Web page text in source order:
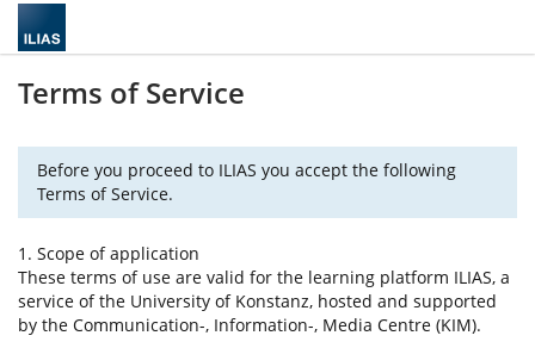
Terms of Service
Before you proceed to ILIAS you accept the following
Terms of Service.
1. Scope of application
These terms of use are valid for the learning platform ILIAS, a
service of the University of Konstanz, hosted and supported
by the Communication-, Information-, Media Centre (KIM).